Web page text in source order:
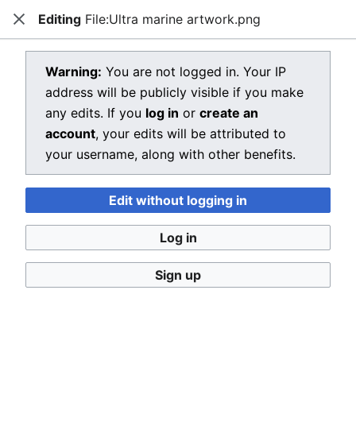
Open main menu Dragon Quest Wiki
View source for File:Ultra marine
artwork.png
File:Ultra marine artwork.png
You do not have permission to edit this page, for the
You must confirm your email address before editing
pages. Please set and validate your email address
CloseEditing File:Ultra marine artwork.png
Warning: You are not logged in. Your IP
address will be publicly visible if you make
any edits. If you log in or create an
account, your edits will be attributed to
your username, along with other benefits.
Edit without logging in
Log in
Sign up